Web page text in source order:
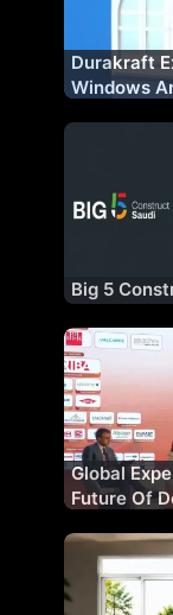
Durakraft
Windows
Big 5
Global
Future Of